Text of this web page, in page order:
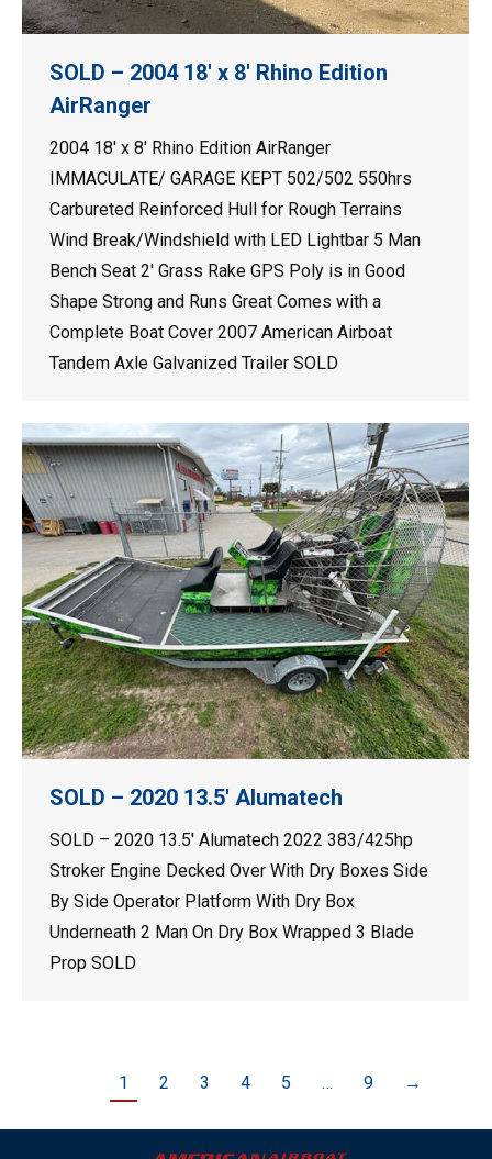
SOLD – 2004 18′ x 8′ Rhino Edition
AirRanger
2004 18′ x 8′ Rhino Edition AirRanger
IMMACULATE/ GARAGE KEPT 502/502 550hrs
Carbureted Reinforced Hull for Rough Terrains
Wind Break/Windshield with LED Lightbar 5 Man
Bench Seat 2′ Grass Rake GPS Poly is in Good
Shape Strong and Runs Great Comes with a
Complete Boat Cover 2007 American Airboat
Tandem Axle Galvanized Trailer SOLD
SOLD – 2020 13.5′ Alumatech
SOLD – 2020 13.5′ Alumatech 2022 383/425hp
Stroker Engine Decked Over With Dry Boxes Side
By Side Operator Platform With Dry Box
Underneath 2 Man On Dry Box Wrapped 3 Blade
Prop SOLD
1 2 3 4 5 … 9 →